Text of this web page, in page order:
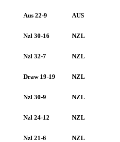
Aus 22-9 AUS
Nzl 30-16 NZL
Nzl 32-7 NZL
Draw 19-19 NZL
Nzl 30-9 NZL
Nzl 24-12 NZL
Nzl 21-6 NZL